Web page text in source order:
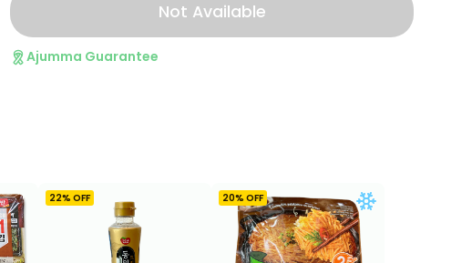
Not Available
Ajumma Guarantee
22% OFF 20% OFF